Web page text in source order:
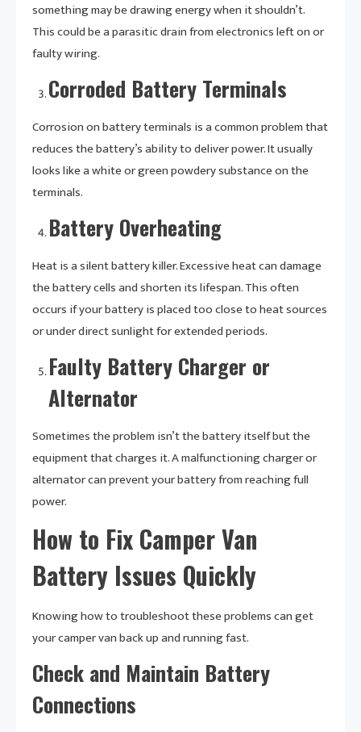
something may be drawing energy when it shouldn’t.
This could be a parasitic drain from electronics left on or
faulty wiring.
Corroded Battery Terminals
Corrosion on battery terminals is a common problem that
reduces the battery’s ability to deliver power. It usually
looks like a white or green powdery substance on the
terminals.
Battery Overheating
Heat is a silent battery killer. Excessive heat can damage
the battery cells and shorten its lifespan. This often
occurs if your battery is placed too close to heat sources
or under direct sunlight for extended periods.
Faulty Battery Charger or
Alternator
Sometimes the problem isn’t the battery itself but the
equipment that charges it. A malfunctioning charger or
alternator can prevent your battery from reaching full
power.
How to Fix Camper Van
Battery Issues Quickly
Knowing how to troubleshoot these problems can get
your camper van back up and running fast.
Check and Maintain Battery
Connections